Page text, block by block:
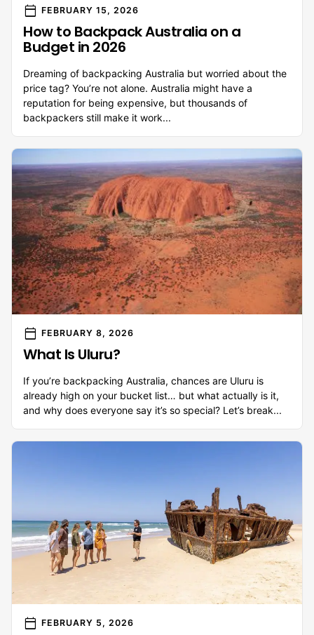
calendar_today FEBRUARY 15, 2026
How to Backpack Australia on a
Budget in 2026
Dreaming of backpacking Australia but worried about the
price tag? You’re not alone. Australia might have a
reputation for being expensive, but thousands of
backpackers still make it work...
calendar_today FEBRUARY 8, 2026
What Is Uluru?
If you’re backpacking Australia, chances are Uluru is
already high on your bucket list… but what actually is it,
and why does everyone say it’s so special? Let’s break...
calendar_today FEBRUARY 5, 2026